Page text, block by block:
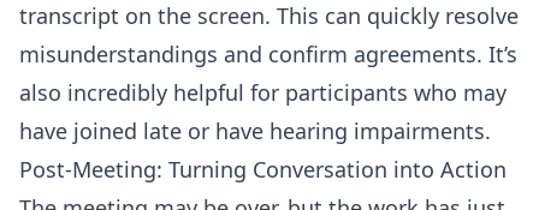
transcript on the screen. This can quickly resolve
misunderstandings and confirm agreements. It’s
also incredibly helpful for participants who may
have joined late or have hearing impairments.
Post-Meeting: Turning Conversation into Action